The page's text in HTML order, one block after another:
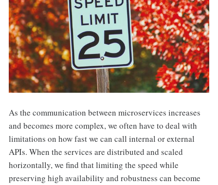
As the communication between microservices increases
and becomes more complex, we often have to deal with
limitations on how fast we can call internal or external
APIs. When the services are distributed and scaled
horizontally, we find that limiting the speed while
preserving high availability and robustness can become